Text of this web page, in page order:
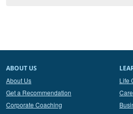
ABOUT US
About Us
Get a Recommendation
Corporate Coaching
Life